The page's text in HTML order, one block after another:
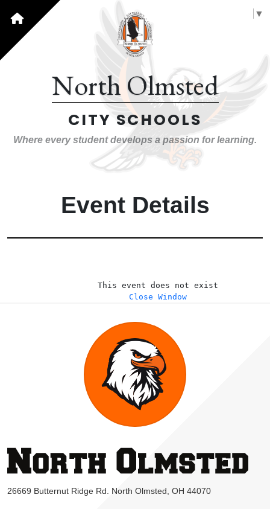
▼
North Olmsted
CITY SCHOOLS
Where every student develops a passion for learning.
Event Details
This event does not exist
Close Window
26669 Butternut Ridge Rd. North Olmsted, OH 44070